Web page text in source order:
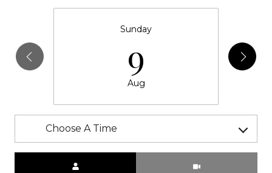
Sunday
9
Aug
Choose A Time